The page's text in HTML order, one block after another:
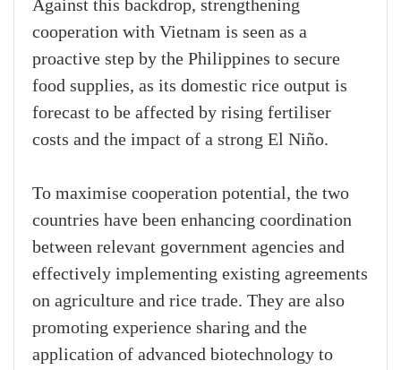
Against this backdrop, strengthening
cooperation with Vietnam is seen as a
proactive step by the Philippines to secure
food supplies, as its domestic rice output is
forecast to be affected by rising fertiliser
costs and the impact of a strong El Niño.
To maximise cooperation potential, the two
countries have been enhancing coordination
between relevant government agencies and
effectively implementing existing agreements
on agriculture and rice trade. They are also
promoting experience sharing and the
application of advanced biotechnology to